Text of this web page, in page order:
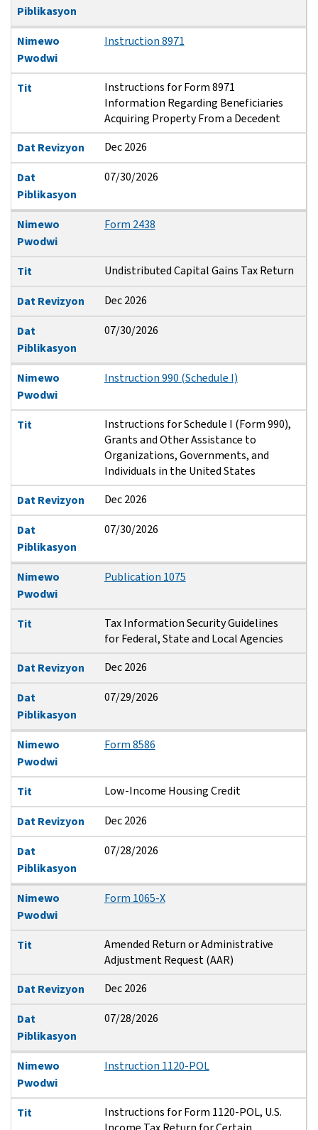
Piblikasyon
Nimewo
Pwodwi
Instruction 8971
Tit
Instructions for Form 8971
Information Regarding Beneficiaries
Acquiring Property From a Decedent
Dat Revizyon
Dec 2026
Dat
Piblikasyon
07/30/2026
Nimewo
Pwodwi
Form 2438
Tit Undistributed Capital Gains Tax Return
Dat Revizyon Dec 2026
Dat
Piblikasyon
07/30/2026
Nimewo
Pwodwi
Instruction 990 (Schedule I)
Tit
Instructions for Schedule I (Form 990),
Grants and Other Assistance to
Organizations, Governments, and
Individuals in the United States
Dat Revizyon
Dec 2026
Dat
Piblikasyon
07/30/2026
Nimewo
Pwodwi
Publication 1075
Tit
Tax Information Security Guidelines
for Federal, State and Local Agencies
Dat Revizyon
Dec 2026
Dat
Piblikasyon
07/29/2026
Nimewo
Pwodwi
Form 8586
Tit Low-Income Housing Credit
Dat Revizyon Dec 2026
Dat
Piblikasyon
07/28/2026
Nimewo
Pwodwi
Form 1065-X
Tit
Amended Return or Administrative
Adjustment Request (AAR)
Dat Revizyon
Dec 2026
Dat
Piblikasyon
07/28/2026
Nimewo
Pwodwi
Instruction 1120-POL
Tit
Instructions for Form 1120-POL, U.S.